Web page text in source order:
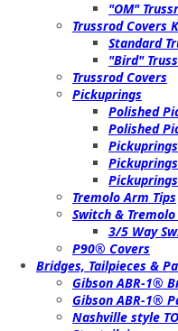
"OM"
Trussrod Covers
Standard
"Bird"
Trussrod Covers
Pickuprings
Polished
Polished
Tremolo Arm Tips
Switch & Tremolo
3/5 Way
P90® Covers
Bridges, Tailpieces &
Gibson ABR-1®
Gibson ABR-1®
Nashville style